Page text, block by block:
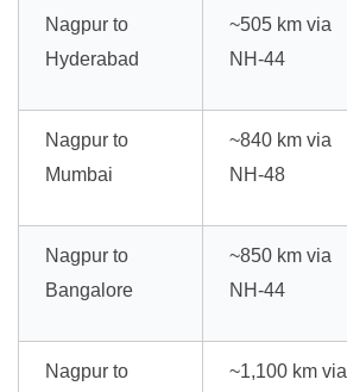
Nagpur to
Hyderabad
~505 km via
NH-44
Nagpur to
Mumbai
~840 km via
NH-48
Nagpur to
Bangalore
~850 km via
NH-44
Nagpur to
~1,100 km via